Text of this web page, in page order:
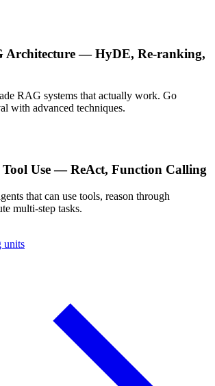
Architecture — HyDE, Re-ranking,
RAG systems that actually work. Go
with advanced techniques.
Use — ReAct, Function Calling
that can use tools, reason through
multi-step tasks.
units